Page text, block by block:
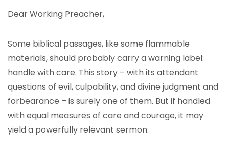
Dear Working Preacher,
Some biblical passages, like some flammable
materials, should probably carry a warning label:
handle with care. This story – with its attendant
questions of evil, culpability, and divine judgment and
forbearance – is surely one of them. But if handled
with equal measures of care and courage, it may
yield a powerfully relevant sermon.